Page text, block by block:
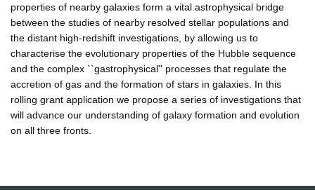
properties of nearby galaxies form a vital astrophysical bridge
between the studies of nearby resolved stellar populations and
the distant high-redshift investigations, by allowing us to
characterise the evolutionary properties of the Hubble sequence
and the complex ``gastrophysical'' processes that regulate the
accretion of gas and the formation of stars in galaxies. In this
rolling grant application we propose a series of investigations that
will advance our understanding of galaxy formation and evolution
on all three fronts.